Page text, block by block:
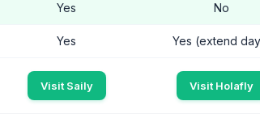
Yes No
Yes Yes (extend
Visit Saily Visit Holafly